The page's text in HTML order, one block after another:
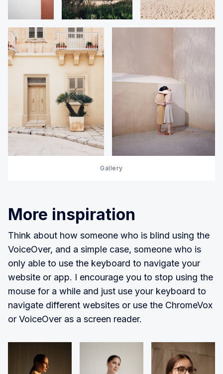
Gallery
More inspiration
Think about how someone who is blind using the
VoiceOver, and a simple case, someone who is
only able to use the keyboard to navigate your
website or app. I encourage you to stop using the
mouse for a while and just use your keyboard to
navigate different websites or use the ChromeVox
or VoiceOver as a screen reader.